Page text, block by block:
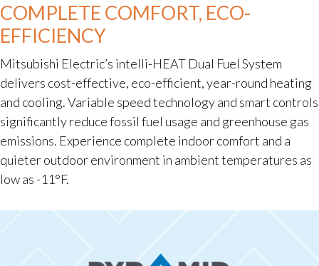
COMPLETE COMFORT, ECO-
EFFICIENCY
Mitsubishi Electric’s intelli-HEAT Dual Fuel System
delivers cost-effective, eco-efficient, year-round heating
and cooling. Variable speed technology and smart controls
significantly reduce fossil fuel usage and greenhouse gas
emissions. Experience complete indoor comfort and a
quieter outdoor environment in ambient temperatures as
low as -11°F.